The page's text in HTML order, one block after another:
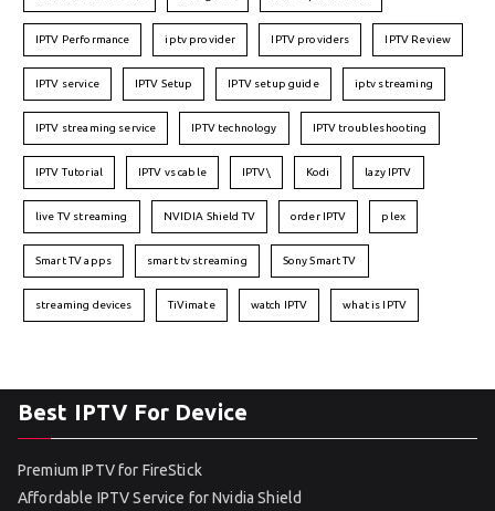
IPTV Performance iptv provider IPTV providers IPTV Review
IPTV service IPTV Setup IPTV setup guide iptv streaming
IPTV streaming service IPTV technology IPTV troubleshooting
IPTV Tutorial IPTV vs cable IPTV\ Kodi lazy IPTV
live TV streaming NVIDIA Shield TV order IPTV plex
Smart TV apps smart tv streaming Sony Smart TV
streaming devices TiVimate watch IPTV what is IPTV
Best IPTV For Device
Premium IPTV for FireStick
Affordable IPTV Service for Nvidia Shield